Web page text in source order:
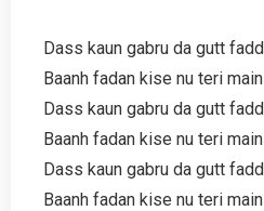
Dass kaun gabru da gutt
Baanh fadan kise nu teri
Dass kaun gabru da gutt
Baanh fadan kise nu teri
Dass kaun gabru da gutt
Baanh fadan kise nu teri